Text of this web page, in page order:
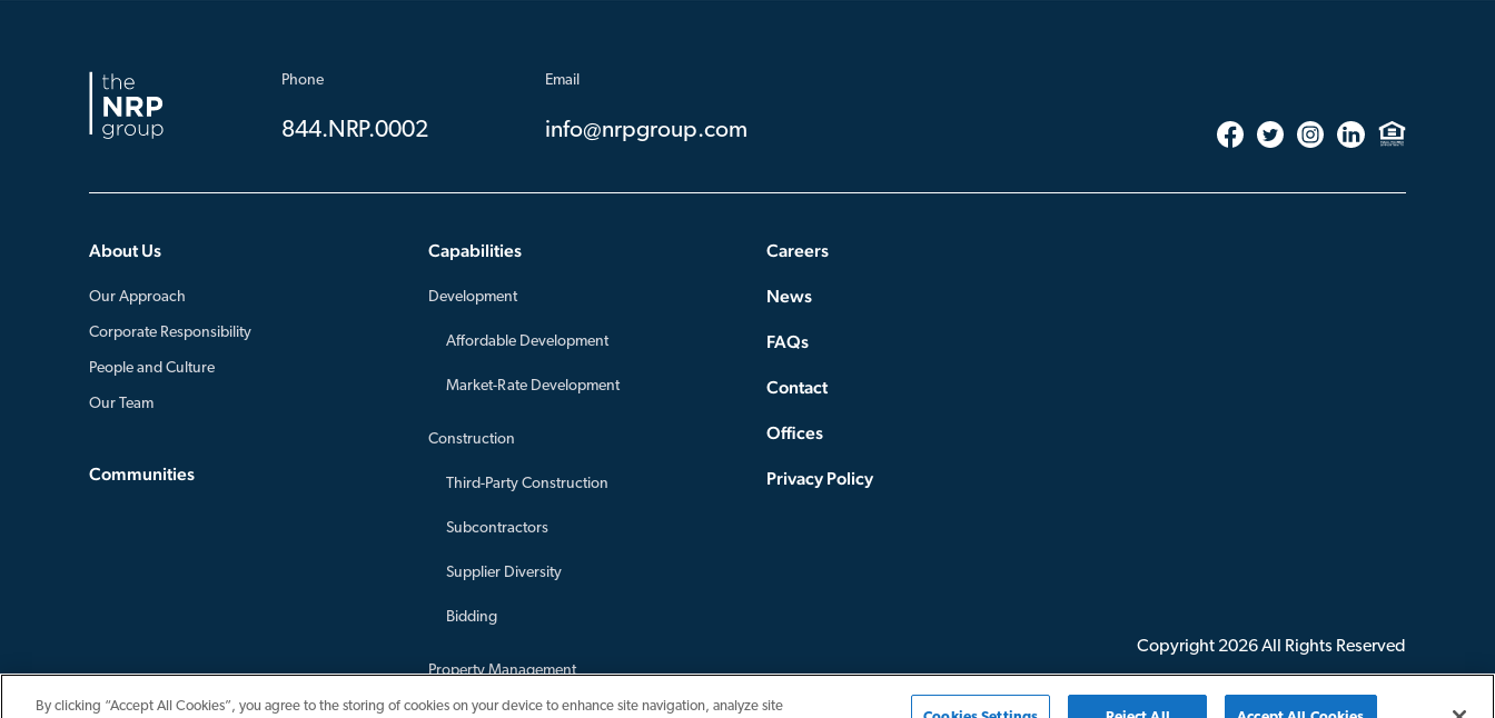
Phone
844.NRP.0002
Email
info@nrpgroup.com
About Us
Our Approach
Corporate Responsibility
People and Culture
Our Team
Communities
Capabilities
Development
Affordable Development
Market-Rate Development
Construction
Third-Party Construction
Subcontractors
Supplier Diversity
Bidding
Property Management
Asset Management
Careers
News
FAQs
Contact
Offices
Privacy Policy
Copyright 2026All Rights Reserved
By clicking “Accept All Cookies”, you agree to the storing of cookies on your device to enhance site navigation, analyze site